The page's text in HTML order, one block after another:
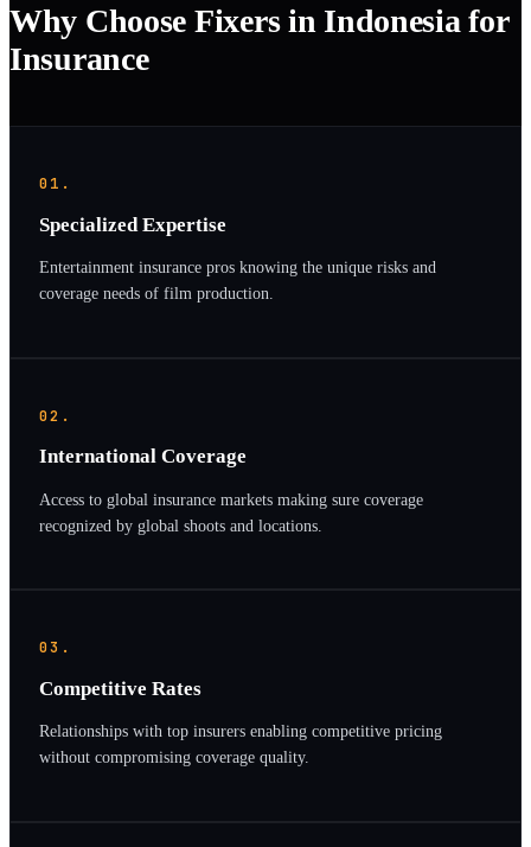
Why Choose Fixers in Indonesia for
Insurance
01.
Specialized Expertise
Entertainment insurance pros knowing the unique risks and
coverage needs of film production.
02.
International Coverage
Access to global insurance markets making sure coverage
recognized by global shoots and locations.
03.
Competitive Rates
Relationships with top insurers enabling competitive pricing
without compromising coverage quality.